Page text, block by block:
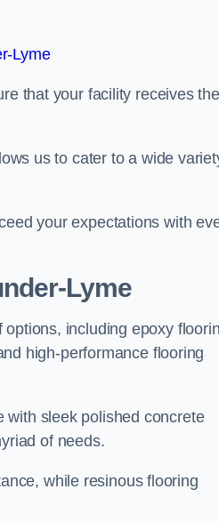
Lyme
that your facility receives the
us to cater to a wide
your expectations with
Lyme
including epoxy
high-performance flooring
with sleek polished concrete
of needs.
while resinous flooring